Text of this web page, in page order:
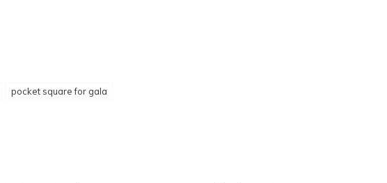
pocket square for gala